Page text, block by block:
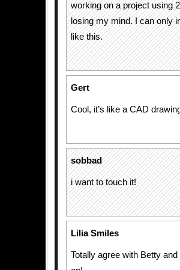
working on a project using
losing my mind. I can only
like this.
Gert
Cool, it’s like a CAD
sobbad
i want to touch it!
Lilia Smiles
Totally agree with Betty